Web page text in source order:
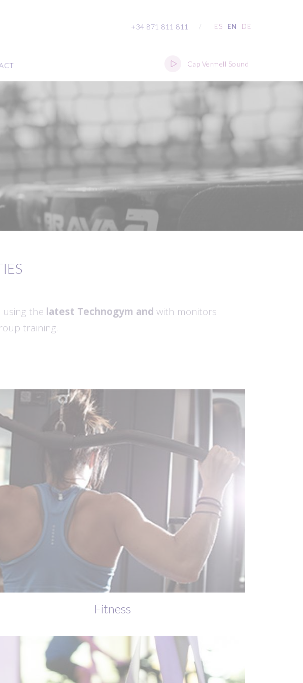
ES EN DE
/
+34 871 811 811
Cap Vermell Sound
the latest Technogym and with monitors
training.
Fitness